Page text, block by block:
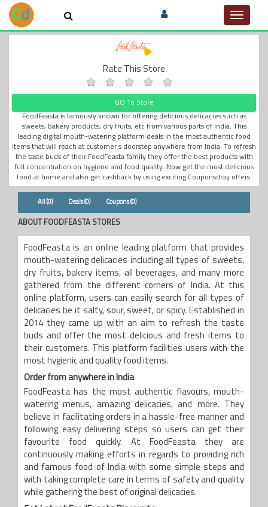
Toggle
Rate This Store
GO To Store
FoodFeasta is famously known for offering delicious delicacies such as
sweets, bakery products, dry fruits, etc from various parts of India. This
leading digital mouth-watering platform deals in the most authentic food
items that will reach at customer s doorstep anywhere from India. To refresh
the taste buds of their FoodFeasta family they offer the best products with
full concentration on hygiene and food quality. Now get the most delicious
food at home and also get cashback by using exciting Couponsdray offers.
All (0) Deals (0) Coupons (0)
ABOUT FOODFEASTA STORES
FoodFeasta is an online leading platform that provides
mouth-watering delicacies including all types of sweets,
dry fruits, bakery items, all beverages, and many more
gathered from the different corners of India. At this
online platform, users can easily search for all types of
delicacies be it salty, sour, sweet, or spicy. Established in
2014 they came up with an aim to refresh the taste
buds and offer the most delicious and fresh items to
their customers. This platform facilities users with the
most hygienic and quality food items.
Order from anywhere in India
FoodFeasta has the most authentic flavours, mouth-
watering menus, amazing delicacies, and more. They
believe in facilitating orders in a hassle-free manner and
following easy delivering steps so users can get their
favourite food quickly. At FoodFeasta they are
continuously making efforts in regards to providing rich
and famous food of India with some simple steps and
with taking complete care in terms of safety and quality
while gathering the best of original delicacies.